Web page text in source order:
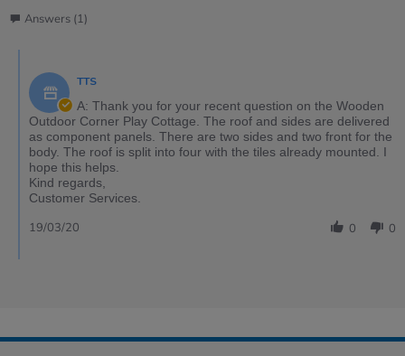
Answers (1)
TTS
A: Thank you for your recent question on the Wooden
Outdoor Corner Play Cottage. The roof and sides are delivered
as component panels. There are two sides and two front for the
body. The roof is split into four with the tiles already mounted. I
hope this helps.
Kind regards,
Customer Services.
0 0
19/03/20